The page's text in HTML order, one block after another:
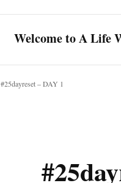
Welcome to A Life
#25dayreset – DAY 1